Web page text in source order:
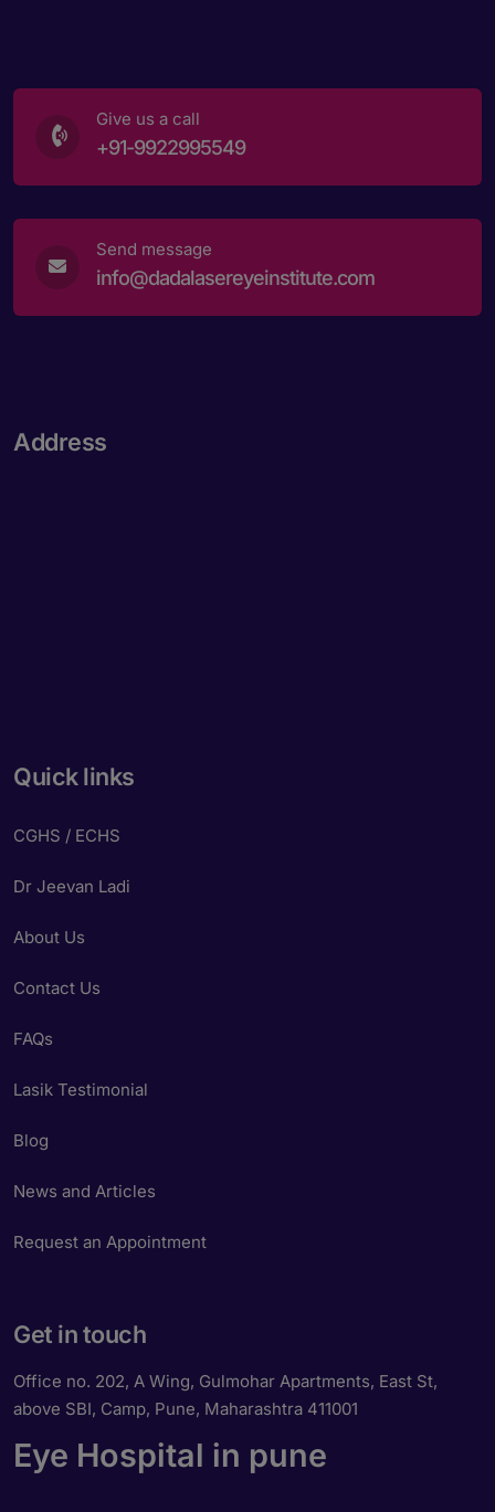
Give us a call
+91-9922995549
Send message
info@dadalasereyeinstitute.com
Address
Quick links
CGHS / ECHS
Dr Jeevan Ladi
About Us
Contact Us
FAQs
Lasik Testimonial
Blog
News and Articles
Request an Appointment
Get in touch
Office no. 202, A Wing, Gulmohar Apartments, East St,
above SBI, Camp, Pune, Maharashtra 411001
Eye Hospital in pune